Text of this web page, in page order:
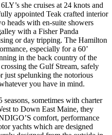
she cruises at 24 knots and
appointed Teak crafted interior
heads with en-suite showers
with a Fisher Panda
or day tripping. The Hamilton
especially for a 60’
in the back country of the
the Gulf Stream, safely
just spelunking the notorious
you have in mind.
seasons, sometimes with charter
to Down East Maine, they
comfort, performance
yachts which are designed